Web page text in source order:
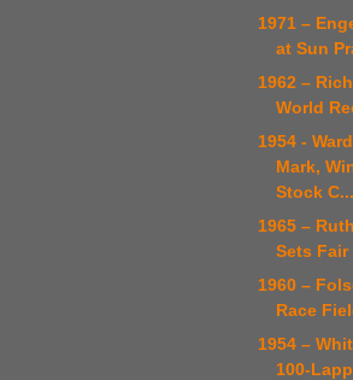
1971 –
at Sun
1962 –
World
1954 -
Mark,
Stock C...
1965 –
Sets Fair
1960 –
Race
1954 –
100-